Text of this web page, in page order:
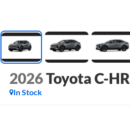
2026Toyota C-HR
In Stock